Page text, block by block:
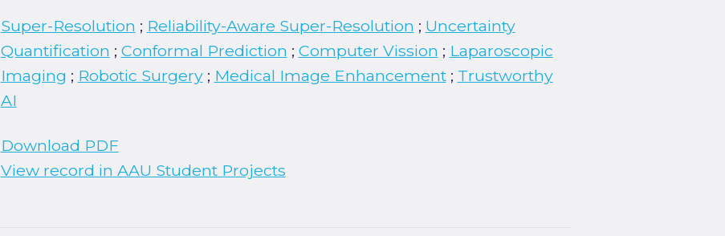
Super-Resolution ; Reliability-Aware Super-Resolution ; Uncertainty
Quantification ; Conformal Prediction ; Computer Vission ; Laparoscopic
Imaging ; Robotic Surgery; Medical Image Enhancement; Trustworthy
AI
Download PDF
View record in AAU Student Projects